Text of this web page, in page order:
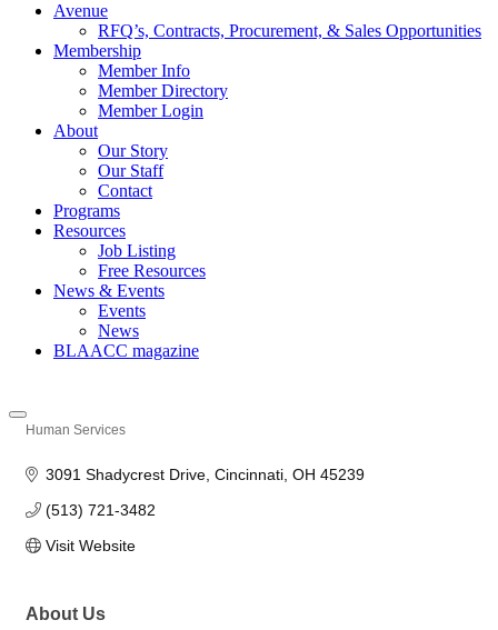
Avenue
RFQ’s, Contracts, Procurement, & Sales Opportunities
Membership
Member Info
Member Directory
Member Login
About
Our Story
Our Staff
Contact
Programs
Resources
Job Listing
Free Resources
News & Events
Events
News
BLAACC magazine
Human Services
3091 Shadycrest Drive Cincinnati OH 45239
(513) 721-3482
Visit Website
About Us